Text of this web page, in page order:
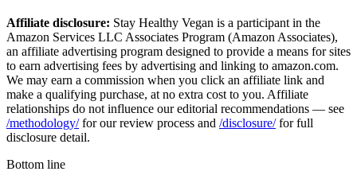
Affiliate disclosure: Stay Healthy Vegan is a participant in the
Amazon Services LLC Associates Program (Amazon Associates),
an affiliate advertising program designed to provide a means for sites
to earn advertising fees by advertising and linking to amazon.com.
We may earn a commission when you click an affiliate link and
make a qualifying purchase, at no extra cost to you. Affiliate
relationships do not influence our editorial recommendations — see
/methodology/for our review process and /disclosure/for full
disclosure detail.
Bottom line